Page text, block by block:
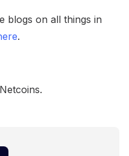
blogs on all things in
.